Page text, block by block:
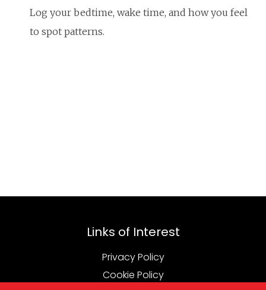
Log your bedtime, wake time, and how you feel
to spot patterns.
Links of Interest
Privacy Policy
Cookie Policy